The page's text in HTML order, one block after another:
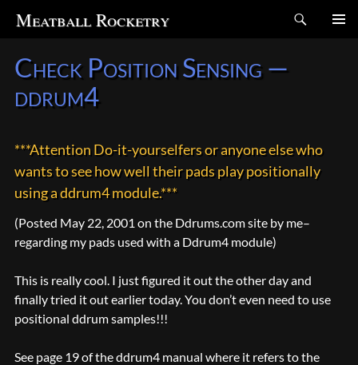
Meatball Rocketry
TO
CONTENT
Check Position Sensing —
ddrum4
***Attention Do-it-yourselfers or anyone else who
wants to see how well their pads play positionally
using a ddrum4 module.***
(Posted May 22, 2001 on the Ddrums.com site by me–
regarding my pads used with a Ddrum4 module)
This is really cool. I just figured it out the other day and
finally tried it out earlier today. You don’t even need to use
positional ddrum samples!!!
See page 19 of the ddrum4 manual where it refers to the